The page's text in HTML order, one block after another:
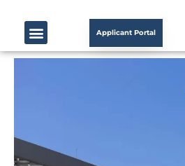
Applicant Portal